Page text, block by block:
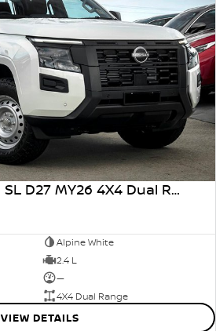
2026 Nissan Navara SL D27 MY26 4X4 Dual Range
Alpine White
2.4 L
—
4X4 Dual Range
VIEW DETAILS